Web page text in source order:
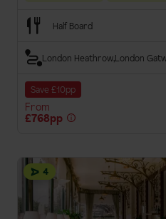
Half Board
London HeathrowLondon
Save £10pp
From
£768pp
4